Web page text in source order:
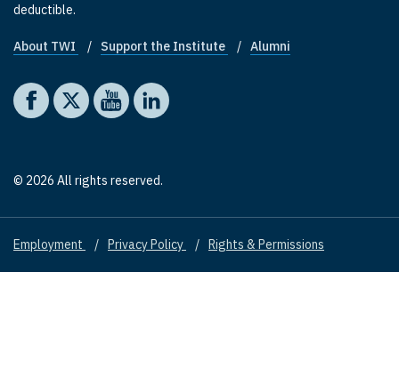
deductible.
Footer quick links
About TWI Support the Institute Alumni
Social media
The Washington Institute on Facebook
The Washington Institute on X
The Washington Institute on YouTube
The Washington Institute on LinkedIn
© 2026 All rights reserved.
Footer
Employment Privacy Policy Rights & Permissions